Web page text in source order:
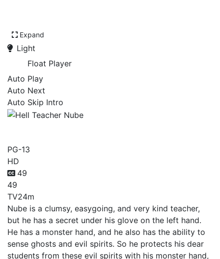
Expand
Light
Float Player
Auto Play
Auto Next
Auto Skip Intro
PG-13
HD
49
49
TV24m
Nube is a clumsy, easygoing, and very kind teacher,
but he has a secret under his glove on the left hand.
He has a monster hand, and he also has the ability to
sense ghosts and evil spirits. So he protects his dear
students from these evil spirits with his monster hand,